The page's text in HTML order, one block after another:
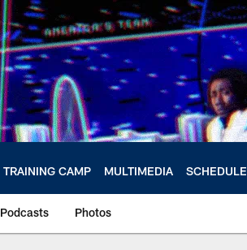
TRAINING CAMP MULTIMEDIA SCHEDULE
Podcasts Photos